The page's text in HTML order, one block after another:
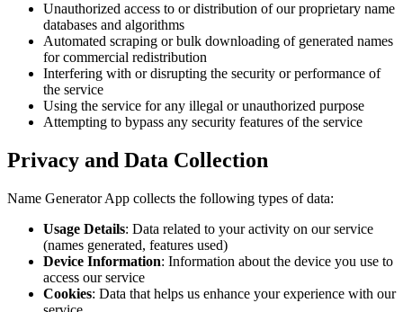
Unauthorized access to or distribution of our proprietary name
databases and algorithms
Automated scraping or bulk downloading of generated names
for commercial redistribution
Interfering with or disrupting the security or performance of
the service
Using the service for any illegal or unauthorized purpose
Attempting to bypass any security features of the service
Privacy and Data Collection
Name Generator App collects the following types of data:
Usage Details: Data related to your activity on our service
(names generated, features used)
Device Information: Information about the device you use to
access our service
Cookies: Data that helps us enhance your experience with our